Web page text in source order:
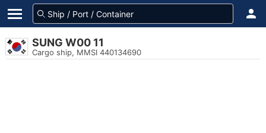
SUNG W00 11
Cargo ship, MMSI 440134690